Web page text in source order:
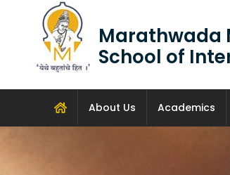
Marathwada
School of
About Us Academics